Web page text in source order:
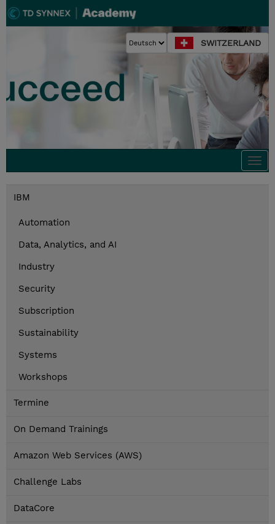
SWITZERLAND
IBM
Automation
Data, Analytics, and AI
Industry
Security
Subscription
Sustainability
Systems
Workshops
Termine
On Demand Trainings
Amazon Web Services (AWS)
Challenge Labs
DataCore